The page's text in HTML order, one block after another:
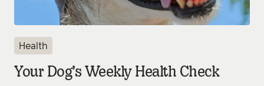
Health
Your Dog’s Weekly Health Check